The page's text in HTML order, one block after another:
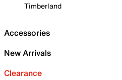
Timberland
Accessories
New Arrivals
Clearance